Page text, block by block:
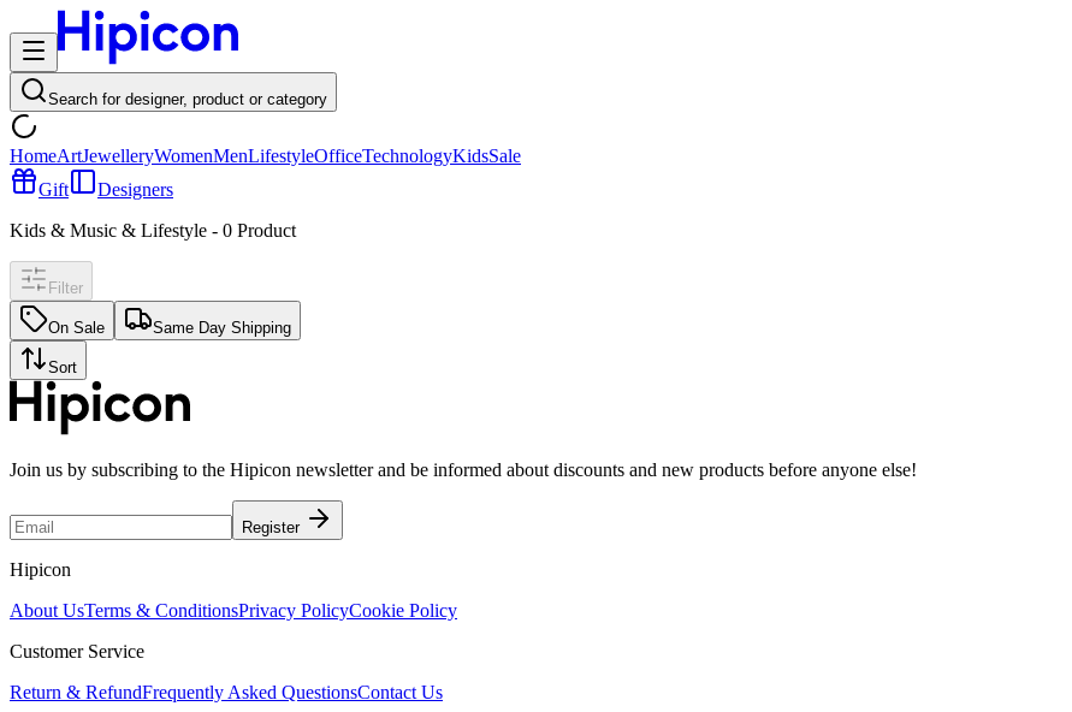
Search for designer, product or category
HomeArtJewelleryWomenMenLifestyleOfficeTechnologyKidsSale
Gift
Designers
Kids & Music & Lifestyle - 0 Product
Filter
On Sale Same Day Shipping
Sort
Join us by subscribing to the Hipicon newsletter and be informed about discounts and new products before anyone else!
Register
Hipicon
About UsTerms & ConditionsPrivacy PolicyCookie Policy
Customer Service
Return & RefundFrequently Asked QuestionsContact Us